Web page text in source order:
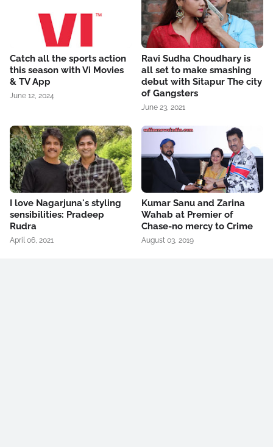
Catch all the sports action
this season with Vi Movies
& TV App
June 12, 2024
Ravi Sudha Choudhary is
all set to make smashing
debut with Sitapur The city
of Gangsters
June 23, 2021
I love Nagarjuna's styling
sensibilities: Pradeep
Rudra
April 06, 2021
Kumar Sanu and Zarina
Wahab at Premier of
Chase-no mercy to Crime
August 03, 2019